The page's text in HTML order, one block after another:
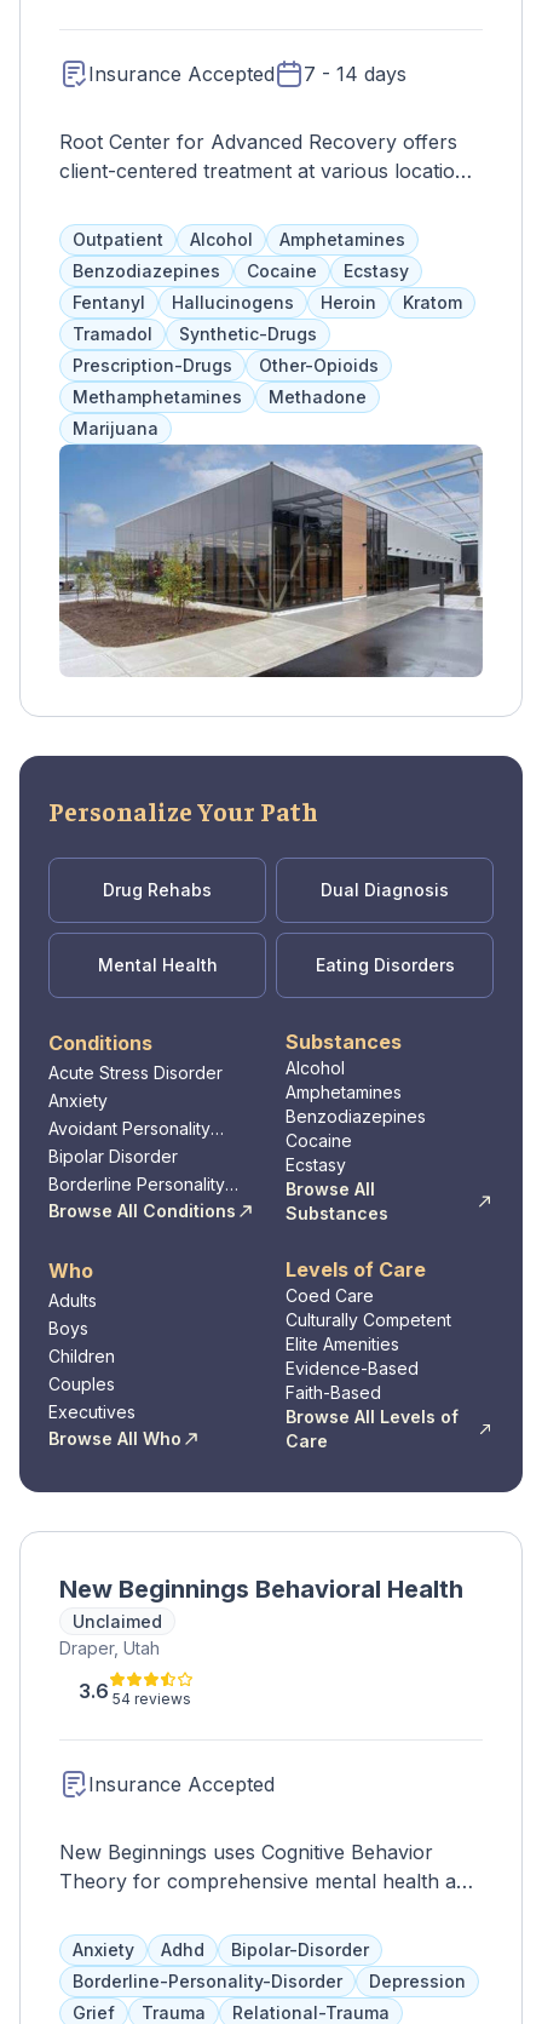
Insurance Accepted 7 - 14 days
Root Center for Advanced Recovery offers
client-centered treatment at various locations
facility in Norwich that can accommodate up
to 500 clients a day. They provide evidence-
based therapies, group and individual
counseling, family programs, and psychiatric
medications for adults and adolescents. Their
focus on treating the whole person includes
FDA-approved medications for opioid
withdrawal.
Outpatient Alcohol
Amphetamines
Benzodiazepines
Cocaine
Ecstasy
Fentanyl
Hallucinogens Heroin
Kratom
Tramadol
Synthetic-Drugs
Prescription-Drugs
Other-Opioids
Methamphetamines
Methadone
Marijuana
Personalize Your Path
Drug Rehabs Dual Diagnosis
Mental Health Eating Disorders
Conditions
Acute Stress Disorder
Anxiety
Avoidant Personality
Disorder
Bipolar Disorder
Borderline Personality
Disorder
Browse All Conditions
Substances
Alcohol
Amphetamines
Benzodiazepines
Cocaine
Ecstasy
Browse All
Substances
Who
Adults
Boys
Children
Couples
Executives
Browse All Who
Levels of Care
Coed Care
Culturally Competent
Elite Amenities
Evidence-Based
Faith-Based
Browse All Levels of
Care
New Beginnings Behavioral Health
Unclaimed
Draper, Utah
3.6 54 reviews
Insurance Accepted
New Beginnings uses Cognitive Behavior
Theory for comprehensive mental health and
areas, it prioritizes internal healing and
external behavior modification.
Anxiety Adhd
Bipolar-Disorder
Borderline-Personality-Disorder
Depression
Grief
Trauma
Relational-Trauma